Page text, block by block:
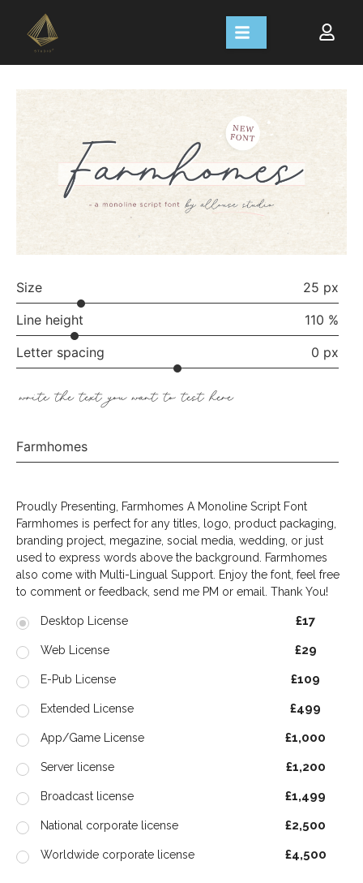
Size
25 px
Line height
110 %
Letter spacing
0 px
write the text you want to test here
Farmhomes
Proudly Presenting, Farmhomes A Monoline Script Font
Farmhomes is perfect for any titles, logo, product packaging,
branding project, megazine, social media, wedding, or just
used to express words above the background. Farmhomes
also come with Multi-Lingual Support. Enjoy the font, feel free
to comment or feedback, send me PM or email. Thank You!
Desktop License £17
Web License £29
E-Pub License £109
Extended License £499
App/Game License £1,000
Server license £1,200
Broadcast license £1,499
National corporate license £2,500
Worldwide corporate license £4,500